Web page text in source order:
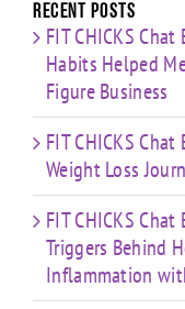
Recent Posts
FIT CHICKS
Habits Helped
Figure Business
FIT CHICKS
Weight Loss
FIT CHICKS
Triggers Behind
Inflammation